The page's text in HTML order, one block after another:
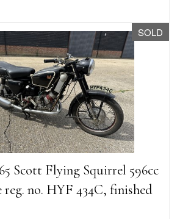
SOLD
Scott Flying Squirrel 596cc
no. HYF 434C, finished